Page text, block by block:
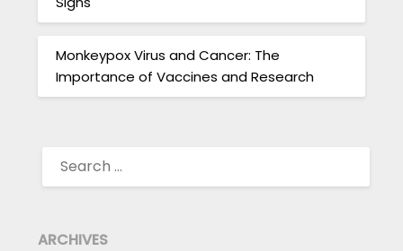
Monkeypox Virus and Cancer: The
Importance of Vaccines and Research
FOR:
ARCHIVES